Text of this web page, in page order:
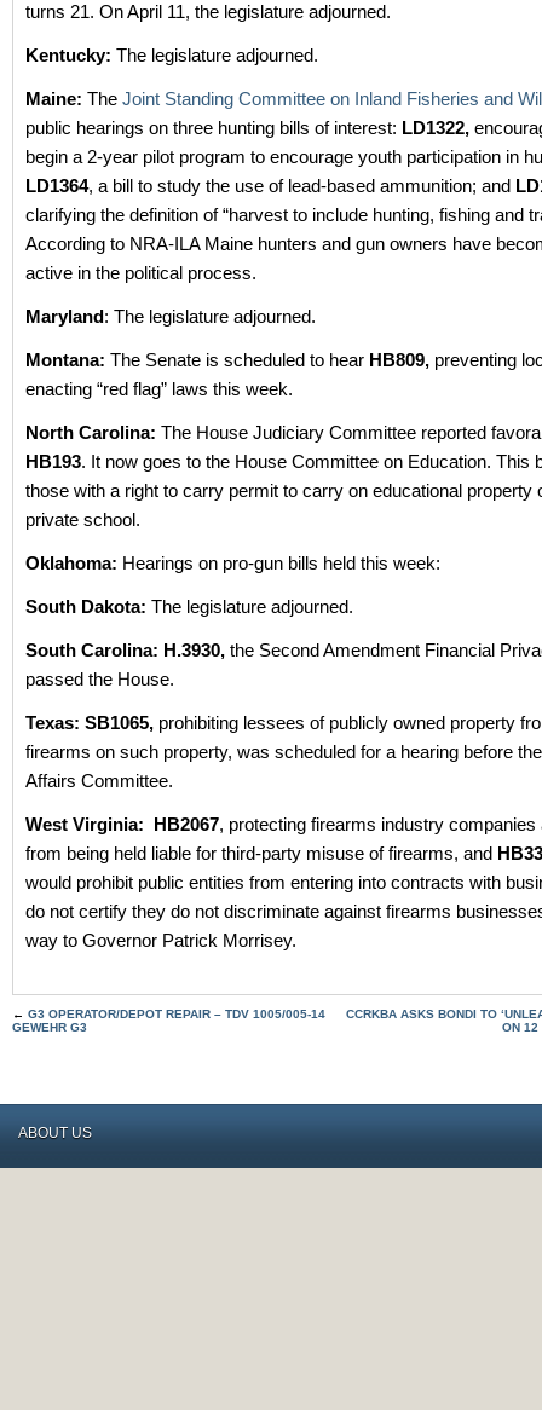
turns 21. On April 11, the legislature adjourned.
Kentucky: The legislature adjourned.
Maine: The Joint Standing Committee on Inland Fisheries and
public hearings on three hunting bills of interest: LD1322,
begin a 2-year pilot program to encourage youth participation in
LD1364, a bill to study the use of lead-based ammunition; and
clarifying the definition of “harvest to include hunting, fishing and
According to NRA-ILA Maine hunters and gun owners have
active in the political process.
Maryland: The legislature adjourned.
Montana: The Senate is scheduled to hear HB809, preventing
enacting “red flag” laws this week.
North Carolina: The House Judiciary Committee reported
HB193. It now goes to the House Committee on Education. This
those with a right to carry permit to carry on educational property
private school.
Oklahoma: Hearings on pro-gun bills held this week:
South Dakota: The legislature adjourned.
South Carolina: H.3930, the Second Amendment Financial
passed the House.
Texas: SB1065, prohibiting lessees of publicly owned property
firearms on such property, was scheduled for a hearing before
Affairs Committee.
West Virginia: HB2067, protecting firearms industry companies
from being held liable for third-party misuse of firearms, and
would prohibit public entities from entering into contracts with
do not certify they do not discriminate against firearms
way to Governor Patrick Morrisey.
← G3 OPERATOR/DEPOT REPAIR – TDV 1005/005-14
GEWEHR G3
CCRKBA ASKS BONDI TO
ON 12
ABOUT US